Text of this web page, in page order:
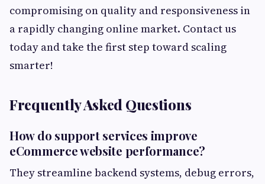
compromising on quality and responsiveness in
a rapidly changing online market. Contact us
today and take the first step toward scaling
smarter!
Frequently Asked Questions
How do support services improve
eCommerce website performance?
They streamline backend systems, debug errors,